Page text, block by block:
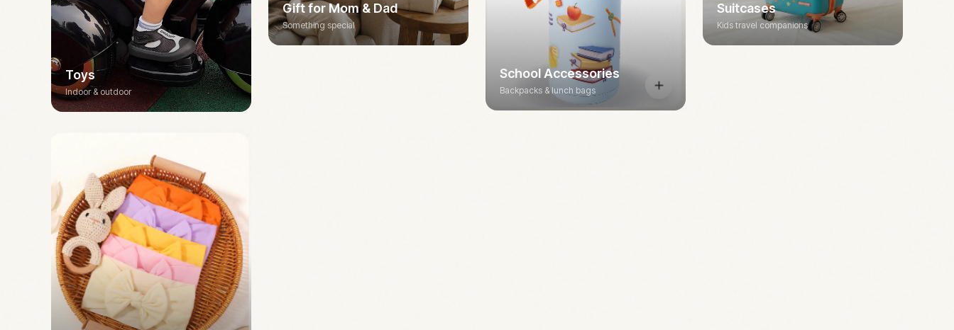
Toys
Indoor & outdoor
Gift for Mom & Dad
Something special
School Accessories
Backpacks & lunch bags
Suitcases
Kids travel companions